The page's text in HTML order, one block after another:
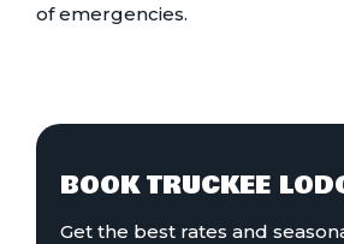
of emergencies.
BOOK TRUCKEE
Get the best rates and